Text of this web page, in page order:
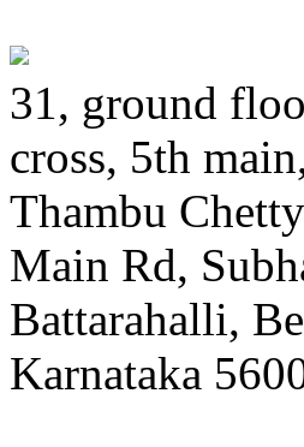
31, ground
cross, 5th
Thambu
Main Rd,
Battarahalli,
Karnataka